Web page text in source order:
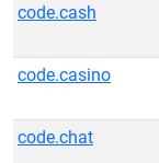
code.cash
code.casino
code.chat